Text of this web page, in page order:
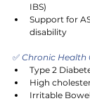
IBS)
Support for
disability
✅ Chronic Health
Type 2
High
Irritable